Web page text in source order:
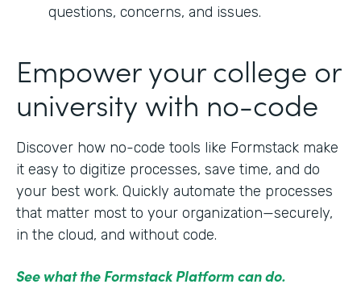
questions, concerns, and issues.
Empower your college or
university with no-code
Discover how no-code tools like Formstack make
it easy to digitize processes, save time, and do
your best work. Quickly automate the processes
that matter most to your organization—securely,
in the cloud, and without code.
See what the Formstack Platform can do.